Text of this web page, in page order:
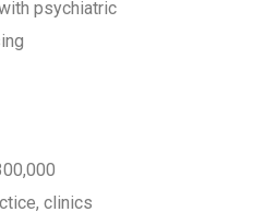
psychiatric
clinics